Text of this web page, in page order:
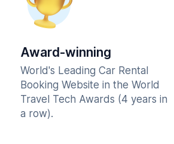
Award-winning
World's Leading Car Rental
Booking Website in the World
Travel Tech Awards (4 years in
a row).